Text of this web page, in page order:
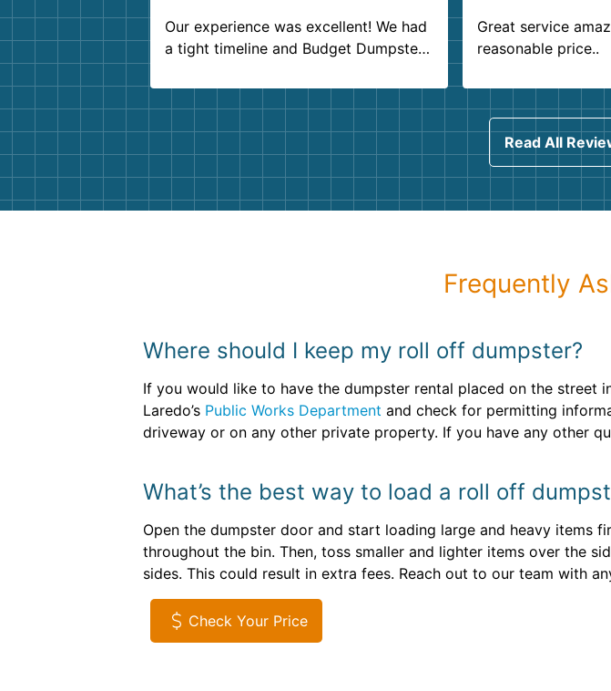
Our experience was excellent! We had
a tight timeline and Budget Dumpster
Customer service agents were so kind
and helpful. We will definitely be using
them again. I highly recommend!
Great service
reasonable price..
Read All
Frequently
Where should I keep my roll off dumpster?
If you would like to have the dumpster rental placed on the
Laredo’s Public Works Department and check for permitting
driveway or on any other private property. If you have any other
What’s the best way to load a roll off
Open the dumpster door and start loading large and heavy items
throughout the bin. Then, toss smaller and lighter items over the
sides. This could result in extra fees. Reach out to our team with
Check Your Price